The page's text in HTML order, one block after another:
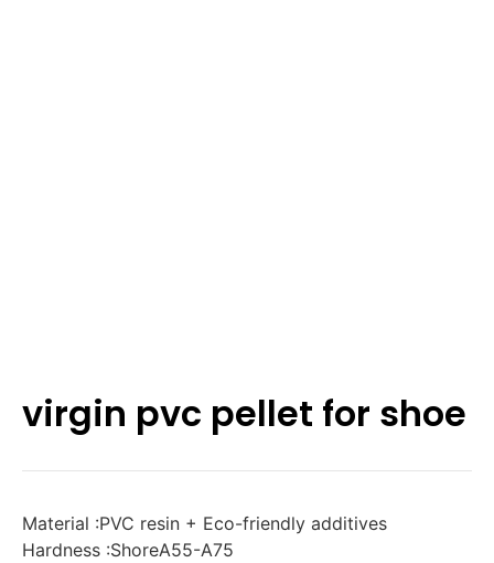
virgin pvc pellet for shoe
Material :PVC resin + Eco-friendly additives
Hardness :ShoreA55-A75